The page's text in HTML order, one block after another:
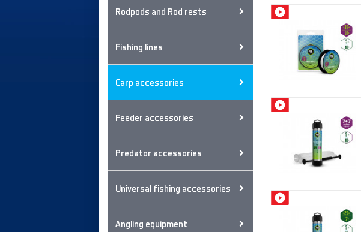
Rodpods and Rod rests
Fishing lines
Carp accessories
Feeder accessories
Predator accessories
Universal fishing accessories
Angling equipment